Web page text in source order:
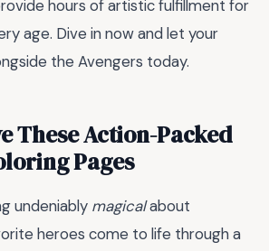
hours of artistic fulfillment for
age. Dive in now and let your
the Avengers today.
These Action-Packed
Pages
undeniably magicalabout
heroes come to life through a